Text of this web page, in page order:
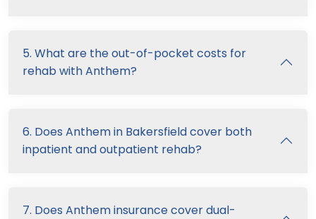
5. What are the out-of-pocket costs for
rehab with Anthem?
6. Does Anthem in Bakersfield cover both
inpatient and outpatient rehab?
7. Does Anthem insurance cover dual-